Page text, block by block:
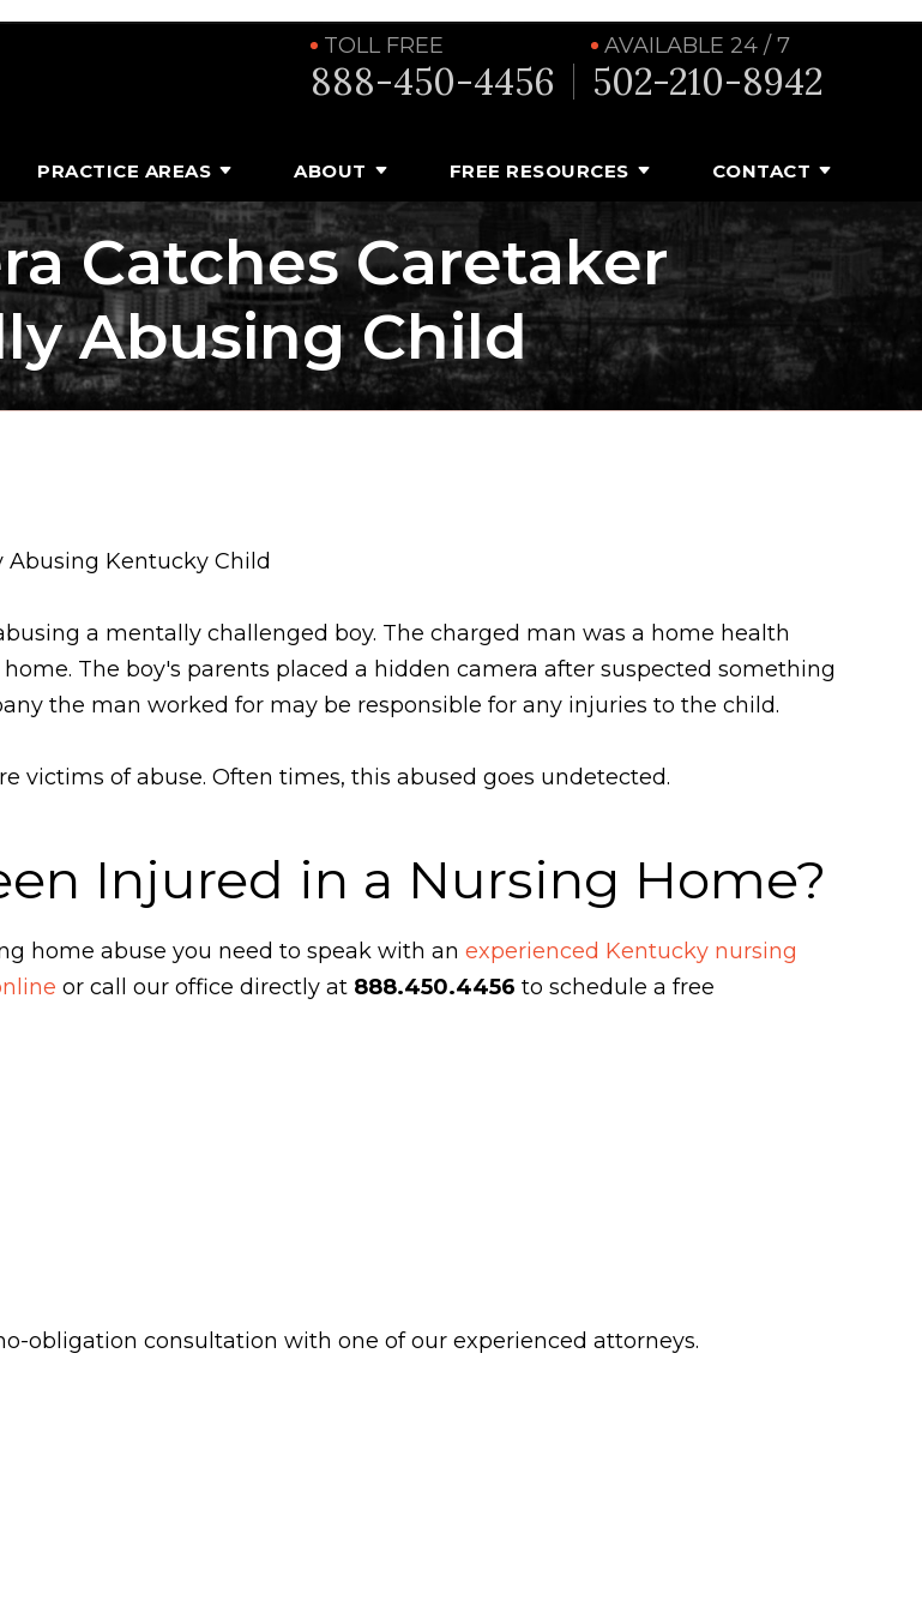
TOLL FREE
888-450-4456
AVAILABLE 24 / 7
502-210-8942
PRACTICE AREAS ABOUT FREE RESOURCES CONTACT
Catches Caretaker
Abusing Child
Abusing Kentucky Child
a mentally challenged boy. The charged man was a home health
The boy's parents placed a hidden camera after suspected something
the man worked for may be responsible for any injuries to the child.
victims of abuse. Often times, this abused goes undetected.
Injured in a Nursing Home?
home abuse you need to speak with an experienced Kentucky nursing
or call our office directly at 888.450.4456 to schedule a free
obligation consultation with one of our experienced attorneys.